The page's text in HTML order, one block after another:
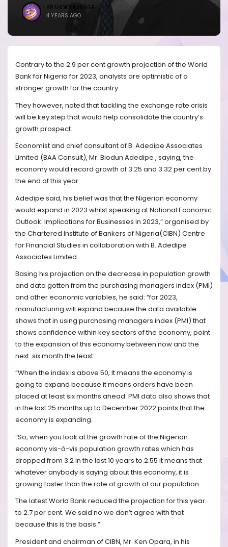
BRANDICONIMAGE
4 YEARS AGO
Contrary to the 2.9 per cent growth projection of the World
Bank for Nigeria for 2023, analysts are optimistic of a
stronger growth for the country.
They however, noted that tackling the exchange rate crisis
will be key step that would help consolidate the country’s
growth prospect.
Economist and chief consultant of B. Adedipe Associates
Limited (BAA Consult), Mr. Biodun Adedipe , saying, the
economy would record growth of 3.25 and 3.32 per cent by
the end of this year.
Adedipe said, his belief was that the Nigerian economy
would expand in 2023 whilst speaking at National Economic
Outlook: Implications for Businesses in 2023,” organised by
the Chartered Institute of Bankers of Nigeria(CIBN) Centre
for Financial Studies in collaboration with B. Adedipe
Associates Limited.
Basing his projection on the decrease in population growth
and data gotten from the purchasing managers index (PMI)
and other economic variables, he said: “for 2023,
manufacturing will expand because the data available
shows that in using purchasing managers index (PMI) that
shows confidence within key sectors of the economy, point
to the expansion of this economy between now and the
next six month the least.
“When the index is above 50, It means the economy is
going to expand because it means orders have been
placed at least six months ahead. PMI data also shows that
in the last 25 months up to December 2022 points that the
economy is expanding.
“So, when you look at the growth rate of the Nigerian
economy vis-à-vis population growth rates which has
dropped from 3.2 in the last 10 years to 2.55 it means that
whatever anybody is saying about this economy, it is
growing faster than the rate of growth of our population.
The latest World Bank reduced the projection for this year
to 2.7 per cent. We said no we don’t agree with that
because this is the basis.”
President and chairman of CIBN, Mr. Ken Opara, in his